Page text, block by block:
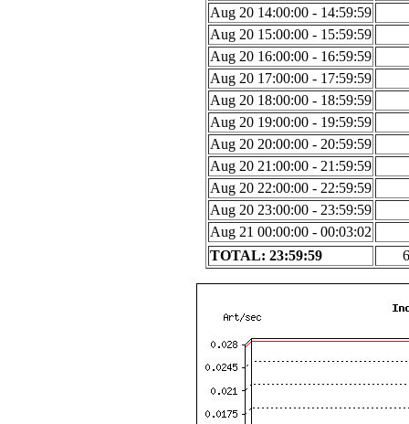
Aug 20 14:00:00 - 14:59:59
Aug 20 15:00:00 - 15:59:59
Aug 20 16:00:00 - 16:59:59
Aug 20 17:00:00 - 17:59:59
Aug 20 18:00:00 - 18:59:59
Aug 20 19:00:00 - 19:59:59
Aug 20 20:00:00 - 20:59:59
Aug 20 21:00:00 - 21:59:59
Aug 20 22:00:00 - 22:59:59
Aug 20 23:00:00 - 23:59:59
Aug 21 00:00:00 - 00:03:02
TOTAL: 23:59:59